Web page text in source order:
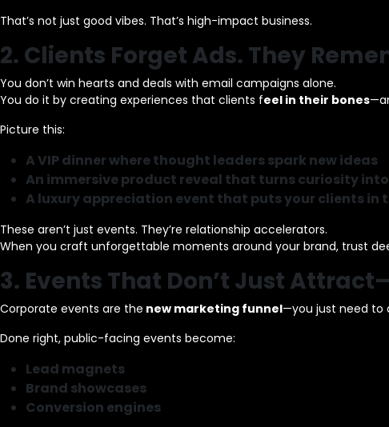
That’s not just good vibes. That’s high-impact business.
2. Clients Forget Ads. They
You don’t win hearts and deals with email campaigns alone.
You do it by creating experiences that clients feel in their bones
Picture this:
A VIP dinner where thought leaders spark new ideas
An immersive product reveal that turns curiosity
A luxury appreciation event that puts your clients in
These aren’t just events. They’re relationship accelerators.
When you craft unforgettable moments around your brand, trust
3. Events That Don’t Just
Corporate events are the new marketing funnel—you just need to
Done right, public-facing events become:
Lead magnets
Brand showcases
Conversion engines